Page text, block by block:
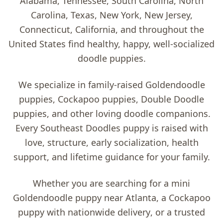
Carolina, Texas, New York, New Jersey,
Connecticut, California, and throughout the
United States find healthy, happy, well-socialized
doodle puppies.
We specialize in family-raised Goldendoodle
puppies, Cockapoo puppies, Double Doodle
puppies, and other loving doodle companions.
Every Southeast Doodles puppy is raised with
love, structure, early socialization, health
support, and lifetime guidance for your family.
Whether you are searching for a mini
Goldendoodle puppy near Atlanta, a Cockapoo
puppy with nationwide delivery, or a trusted